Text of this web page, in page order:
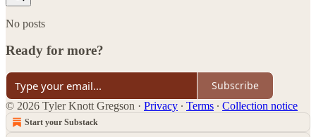
No posts
Ready for more?
Subscribe
© 2026 Tyler Knott Gregson · Privacy ∙ Terms ∙ Collection notice
Start your Substack